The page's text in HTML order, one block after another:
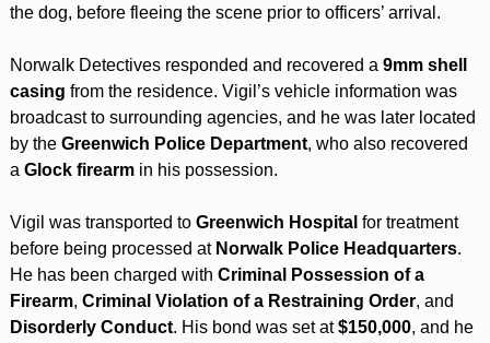
the dog, before fleeing the scene prior to officers’ arrival.
Norwalk Detectives responded and recovered a 9mm shell
casing from the residence. Vigil’s vehicle information was
broadcast to surrounding agencies, and he was later located
by the Greenwich Police Department, who also recovered
a Glock firearm in his possession.
Vigil was transported to Greenwich Hospital for treatment
before being processed at Norwalk Police Headquarters.
He has been charged with Criminal Possession of a
Firearm, Criminal Violation of a Restraining Order
Disorderly Conduct. His bond was set at $150,000, and he